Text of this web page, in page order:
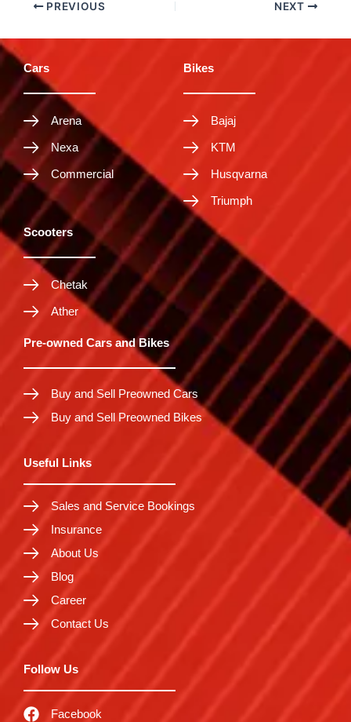
PREVIOUS NEXT
Cars
Arena
Nexa
Commercial
Bikes
Bajaj
KTM
Husqvarna
Triumph
Scooters
Chetak
Ather
Pre-owned Cars and Bikes
Buy and Sell Preowned Cars
Buy and Sell Preowned Bikes
Useful Links
Sales and Service Bookings
Insurance
About Us
Blog
Career
Contact Us
Follow Us
Facebook